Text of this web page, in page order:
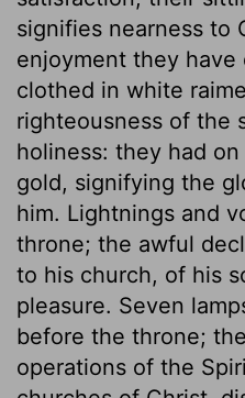
signifies nearness to
enjoyment they
clothed in white
righteousness of the
holiness: they had
gold, signifying the
him. Lightnings and
throne; the awful
to his church, of his
pleasure. Seven
before the throne;
operations of the